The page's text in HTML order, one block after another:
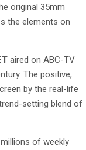
original 35mm
the elements on
aired on ABC-TV
The positive,
by the real-life
setting blend of
of weekly